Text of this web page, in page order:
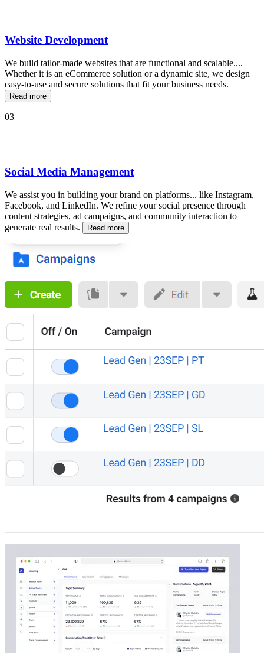
Website Development
We build tailor-made websites that are functional and scalable....
Whether it is an eCommerce solution or a dynamic site, we design
easy-to-use and secure solutions that fit your business needs.
Read more
03
Social Media Management
We assist you in building your brand on platforms... like Instagram,
Facebook, and LinkedIn. We refine your social presence through
content strategies, ad campaigns, and community interaction to
generate real results.
Read more